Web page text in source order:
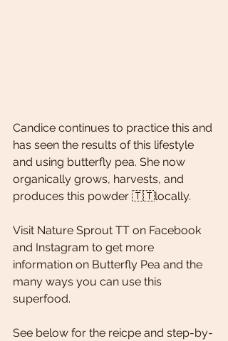
Candice continues to practice this and
has seen the results of this lifestyle
and using butterfly pea. She now
organically grows, harvests, and
produces this powder 🇹🇹locally.
Visit Nature Sprout TT on Facebook
and Instagram to get more
information on Butterfly Pea and the
many ways you can use this
superfood.
See below for the reicpe and step-by-